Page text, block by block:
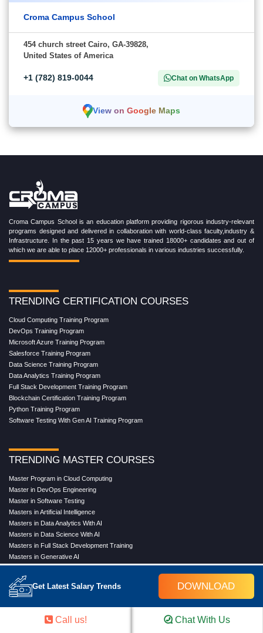
Get Latest Salary Trends DOWNLOAD
Croma Campus School
454 church street Cairo, GA-39828,
United States of America
+1 (782) 819-0044 Chat on WhatsApp
View on Google Maps
Croma Campus School is an education platform providing rigorous industry-relevant
programs designed and delivered in collaboration with world-class faculty,industry &
Infrastructure. In the past 15 years we have trained 18000+ candidates and out of
which we are able to place 12000+ professionals in various industries successfully.
TRENDING CERTIFICATION COURSES
Cloud Computing Training Program
DevOps Training Program
Microsoft Azure Training Program
Salesforce Training Program
Data Science Training Program
Data Analytics Training Program
Full Stack Development Training Program
Blockchain Certification Training Program
Python Training Program
Software Testing With Gen AI Training Program
TRENDING MASTER COURSES
Master Program in Cloud Computing
Master in DevOps Engineering
Master in Software Testing
Masters in Artificial Intelligence
Masters in Data Analytics With AI
Masters in Data Science With AI
Masters in Full Stack Development Training
Masters in Generative AI
Professional in Data Analytics
Professional in Data Science With AI
COMPANYCall us! Chat With Us